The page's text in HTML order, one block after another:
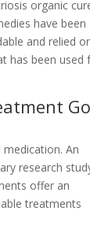
organic
have been
and relied
has been used
An
research
offer an
treatments